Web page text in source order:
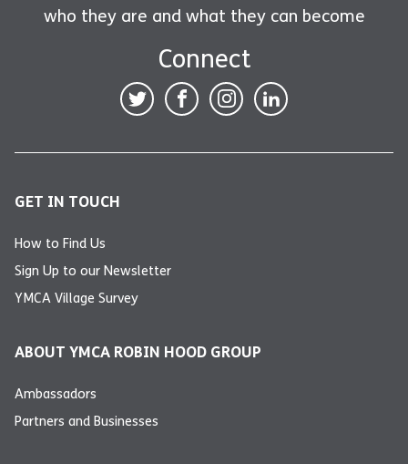
who they are and what they can become
Connect
GET IN TOUCH
How to Find Us
Sign Up to our Newsletter
YMCA Village Survey
ABOUT YMCA ROBIN HOOD GROUP
Ambassadors
Partners and Businesses